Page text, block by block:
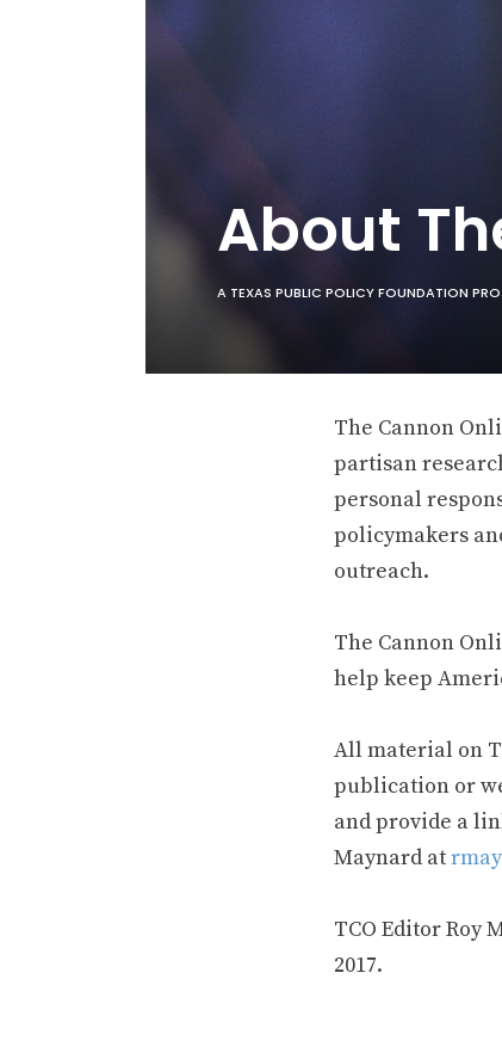
About
A TEXAS PUBLIC POLICY FOUNDATION
The Cannon
partisan
personal
policymakers
outreach.
The Cannon
help keep
All material on
publication or
and provide a
Maynard at
TCO Editor Roy
2017.